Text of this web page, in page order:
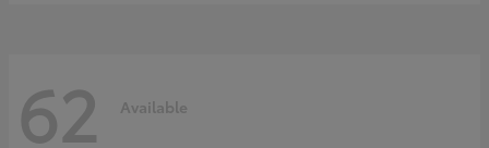
62 Available